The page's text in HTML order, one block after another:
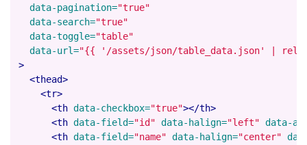
data-pagination="true"
data-search="true"
data-toggle="table"
data-url="{{ '/assets/json/table_data.json' |
>
<thead>
<tr>
<th data-checkbox="true"></th>
<th data-field="id" data-halign="left" data-
<th data-field="name" data-halign="center"